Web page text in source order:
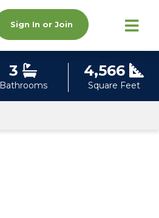
Sign In or Join
3
Bathrooms
4,566
Square Feet